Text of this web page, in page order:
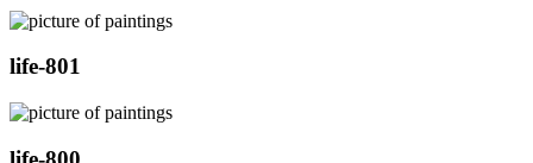
life-801